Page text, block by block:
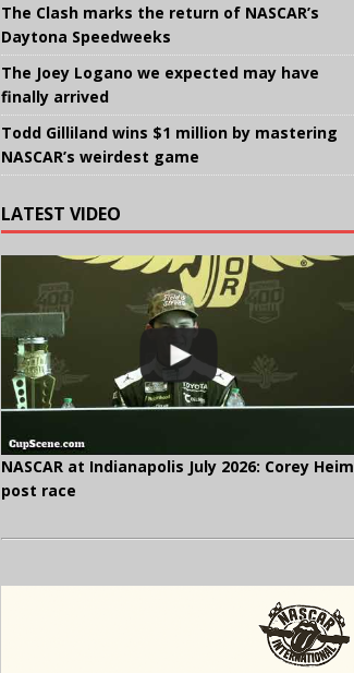
The Clash marks the return of NASCAR’s
Daytona Speedweeks
The Joey Logano we expected may have
finally arrived
Todd Gilliland wins $1 million by mastering
NASCAR’s weirdest game
LATEST VIDEO
NASCAR at Indianapolis July 2026: Corey Heim
post race